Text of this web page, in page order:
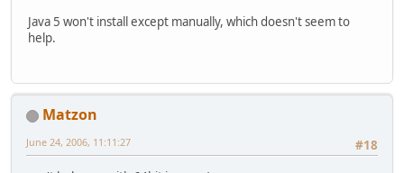
Java 5 won't install except manually, which doesn't seem to
help.
Matzon
#18
June 24, 2006, 11:11:27